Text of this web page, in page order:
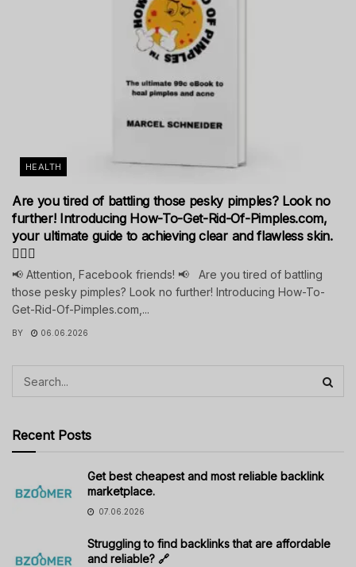
HEALTH
Are you tired of battling those pesky pimples? Look no
further! Introducing How-To-Get-Rid-Of-Pimples.com,
your ultimate guide to achieving clear and flawless skin.
💁‍♀️✨
📢 Attention, Facebook friends! 📢 Are you tired of battling
those pesky pimples? Look no further! Introducing How-To-
Get-Rid-Of-Pimples.com,...
BY 06.06.2026
Recent Posts
Get best cheapest and most reliable backlink
marketplace.
07.06.2026
Struggling to find backlinks that are affordable
and reliable? 🔗